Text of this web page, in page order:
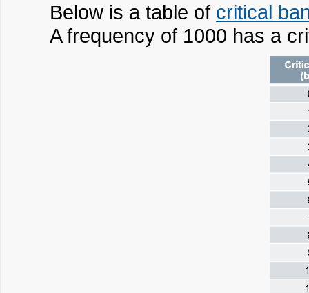
Below is a table of critical
A frequency of 1000 has a